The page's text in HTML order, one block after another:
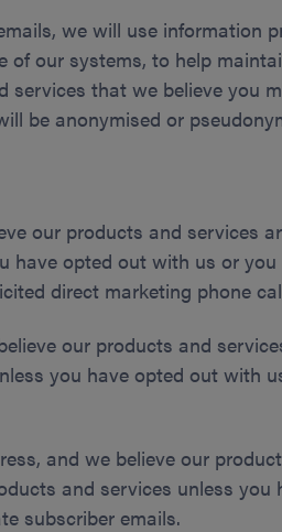
we will use information
of our systems, to help
that we believe you
be anonymised or
our products and services
opted out with us or you
direct marketing phone
our products and
you have opted out with
and we believe our
and services unless
subscriber emails.